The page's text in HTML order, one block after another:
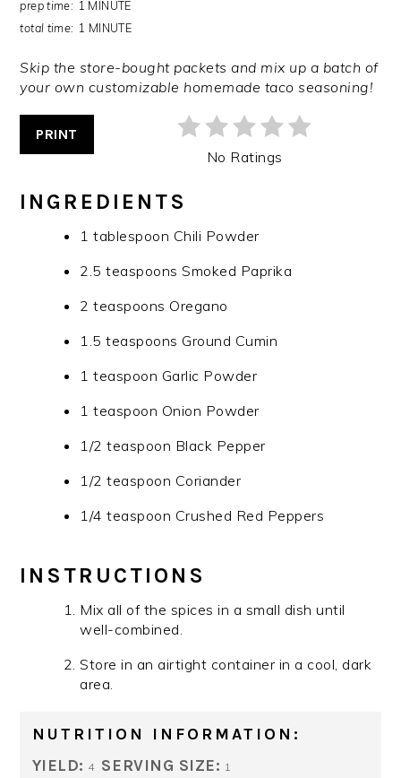
prep time: 1 MINUTE
total time: 1 MINUTE
Skip the store-bought packets and mix up a batch of
your own customizable homemade taco seasoning!
PRINT
No Ratings
INGREDIENTS
1 tablespoon Chili Powder
2.5 teaspoons Smoked Paprika
2 teaspoons Oregano
1.5 teaspoons Ground Cumin
1 teaspoon Garlic Powder
1 teaspoon Onion Powder
1/2 teaspoon Black Pepper
1/2 teaspoon Coriander
1/4 teaspoon Crushed Red Peppers
INSTRUCTIONS
Mix all of the spices in a small dish until
well-combined.
Store in an airtight container in a cool, dark
area.
NUTRITION INFORMATION:
YIELD: 4 SERVING SIZE: 1